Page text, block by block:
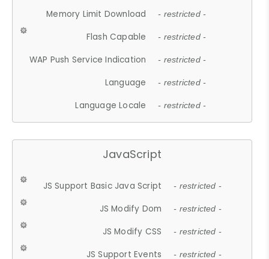
Memory Limit Download - restricted -
Flash Capable - restricted -
WAP Push Service Indication - restricted -
Language - restricted -
Language Locale - restricted -
JavaScript
JS Support Basic Java Script - restricted -
JS Modify Dom - restricted -
JS Modify CSS - restricted -
JS Support Events - restricted -